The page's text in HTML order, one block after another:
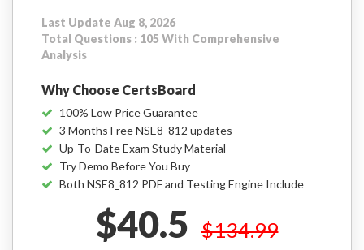
Last Update Aug 8, 2026
Total Questions : 105 With Comprehensive
Analysis
Why Choose CertsBoard
100% Low Price Guarantee
3 Months Free NSE8_812 updates
Up-To-Date Exam Study Material
Try Demo Before You Buy
Both NSE8_812 PDF and Testing Engine Include
$40.5 $134.99